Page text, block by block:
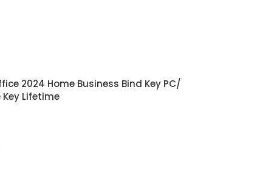
2024 Home Business Bind Key PC/
Key Lifetime